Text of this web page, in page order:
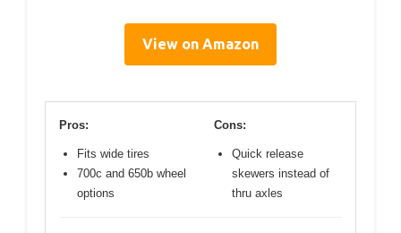
View on Amazon
Pros:
Fits wide tires
700c and 650b wheel
options
Cons:
Quick release
skewers instead of
thru axles